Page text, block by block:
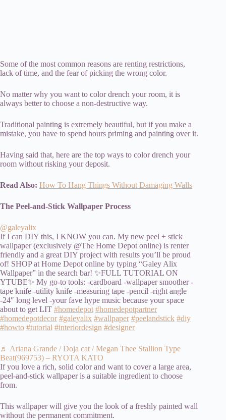
Some of the most common reasons are renting restrictions,
lack of time, and the fear of picking the wrong color.
No matter why you want to color drench your room, it is
always better to choose a non-destructive way.
Traditional painting is extremely beautiful, but if you make a
mistake, you have to spend hours priming and painting over it.
Having said that, here are the top ways to color drench your
room without risking your deposit.
Read Also: How To Hang Things Without Damaging Walls
The Peel-and-Stick Wallpaper Process
@galeyalix
If I can DIY this, I KNOW you can. My new peel + stick
wallpaper (exclusively @The Home Depot online) is renter
friendly and a great DIY project with results you’ll be proud
of! SHOP at Home Depot online by typing “Galey Alix
Wallpaper” in the search bar! ✨FULL TUTORIAL ON
YTUBE✨ My go-to tools: -cardboard -wallpaper smoother -
tape knife -utility knife -measuring tape -pencil -right angle
-24″ long level -your fave hype music because your space
about to get LIT #homedepot #homedepotpartner
#homedepotdecor #galeyalix #wallpaper #peelandstick #diy
#howto #tutorial #interiordesign #designer
♬ Ariana Grande / Doja cat / Megan Thee Stallion Type
Beat(969753) – RYOTA KATO
If you love a rich, solid color and want to cover a large area,
peel-and-stick wallpaper is a suitable ingredient to choose
from.
This wallpaper will give you the look of a freshly painted wall
without the permanent commitment.